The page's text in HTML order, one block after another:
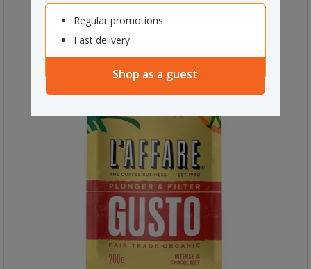
Regular promotions
Fast delivery
Shop as a guest